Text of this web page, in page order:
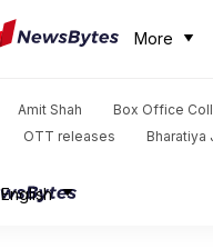
More
Amit Shah
Box Office
OTT releases Bharatiya
English